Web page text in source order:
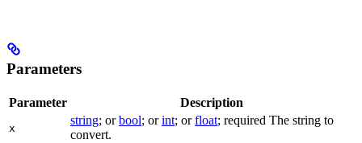
Parameters
Parameter Description
x
string; orbool; orint; orfloat; required The string to
convert.